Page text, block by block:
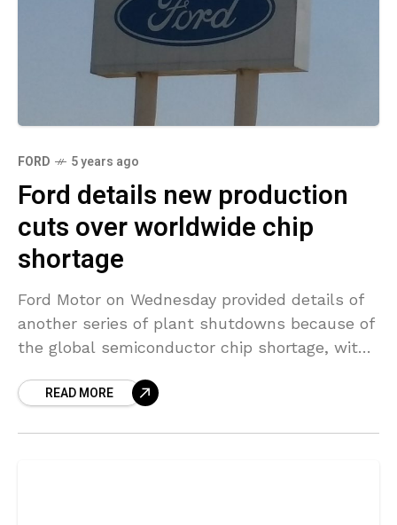
FORD 5 years ago
Ford details new production
cuts over worldwide chip
shortage
Ford Motor on Wednesday provided details of
another series of plant shutdowns because of
the global semiconductor chip shortage, with
facility in
READ MORE